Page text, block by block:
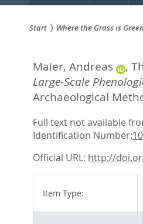
sind
hier:
Start Where the Grass is
Maier, Andreas ,
Large-Scale
Archaeological
Full text not available
Identification Number:
Official URL: http://
Item Type: